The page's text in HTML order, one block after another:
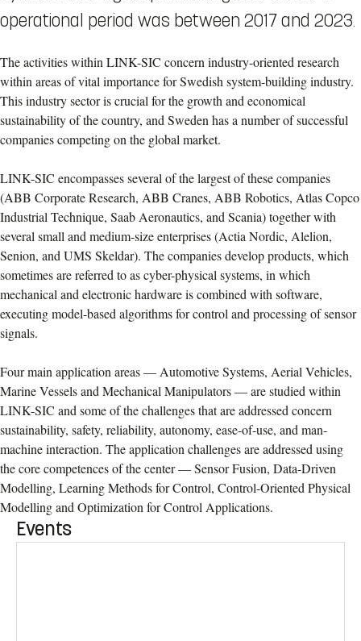
operational period was between 2017 and 2023.
The activities within LINK-SIC concern industry-oriented research
within areas of vital importance for Swedish system-building industry.
This industry sector is crucial for the growth and economical
sustainability of the country, and Sweden has a number of successful
companies competing on the global market.
LINK-SIC encompasses several of the largest of these companies
(ABB Corporate Research, ABB Cranes, ABB Robotics, Atlas Copco
Industrial Technique, Saab Aeronautics, and Scania) together with
several small and medium-size enterprises (Actia Nordic, Alelion,
Senion, and UMS Skeldar). The companies develop products, which
sometimes are referred to as cyber-physical systems, in which
mechanical and electronic hardware is combined with software,
executing model-based algorithms for control and processing of sensor
signals.
Four main application areas — Automotive Systems, Aerial Vehicles,
Marine Vessels and Mechanical Manipulators — are studied within
LINK-SIC and some of the challenges that are addressed concern
sustainability, safety, reliability, autonomy, ease-of-use, and man-
machine interaction. The application challenges are addressed using
the core competences of the center — Sensor Fusion, Data-Driven
Modelling, Learning Methods for Control, Control-Oriented Physical
Modelling and Optimization for Control Applications.
Events